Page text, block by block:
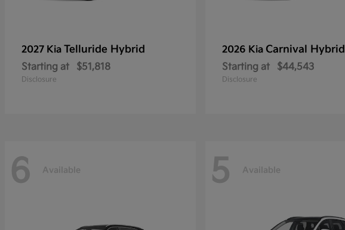
2027 Kia Telluride Hybrid
Starting at $51,818
Disclosure
2026 Kia Carnival Hybrid
Starting at $44,543
Disclosure
6 Available 5 Available